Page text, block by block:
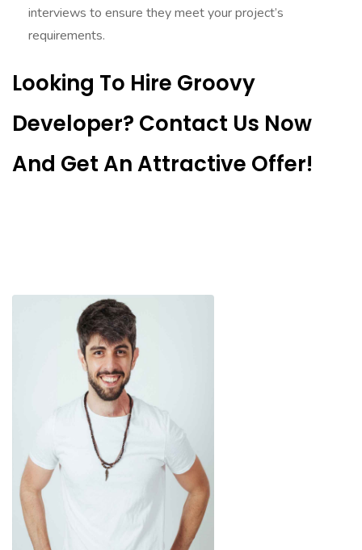
interviews to ensure they meet your project’s
requirements.
Looking To Hire Groovy
Developer? Contact Us Now
And Get An Attractive Offer!